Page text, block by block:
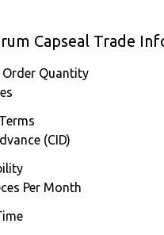
Capseal Trade
Quantity
(CID)
Per Month